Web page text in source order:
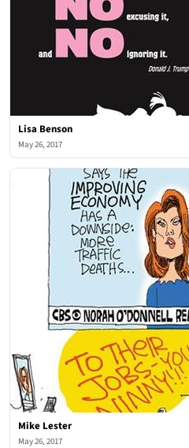
Lisa Benson
May 26, 2017
Mike Lester
May 26, 2017